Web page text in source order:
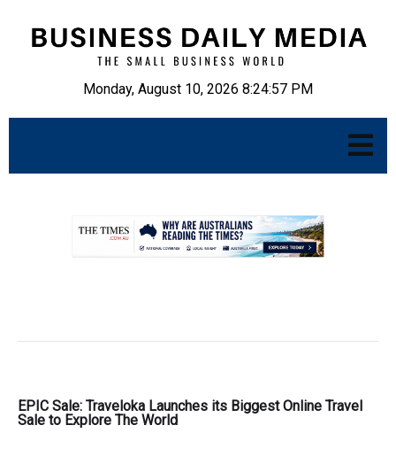
Monday, August 10, 2026 8:24:58 PM
EPIC Sale: Traveloka Launches its Biggest Online Travel
Sale to Explore The World